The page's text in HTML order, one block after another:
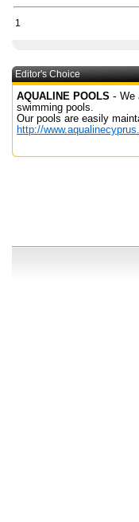
1
Editor's Choice
AQUALINE POOLS - We
swimming pools.
Our pools are easily
http://